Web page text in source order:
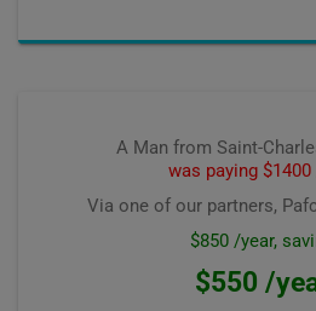
A Man from Saint-
was paying
Via one of our partners,
$850 /year,
$550 /